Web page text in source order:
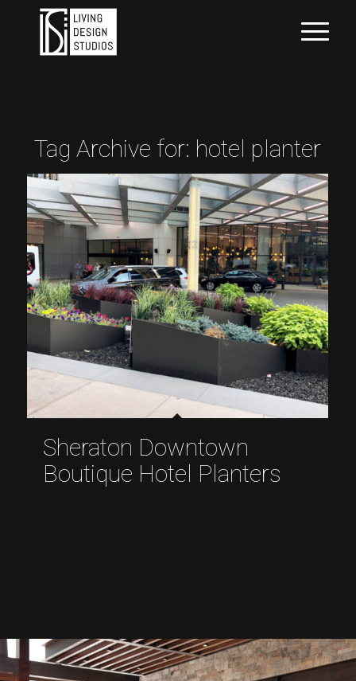
Tag Archive for: hotel planter
Sheraton Downtown
Boutique Hotel Planters